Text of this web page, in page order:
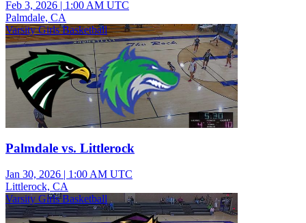
Feb 3, 2026 | 1:00 AM UTC
Palmdale, CA
Varsity Girls Basketball
Palmdale vs. Littlerock
Jan 30, 2026 | 1:00 AM UTC
Littlerock, CA
Varsity Girls Basketball